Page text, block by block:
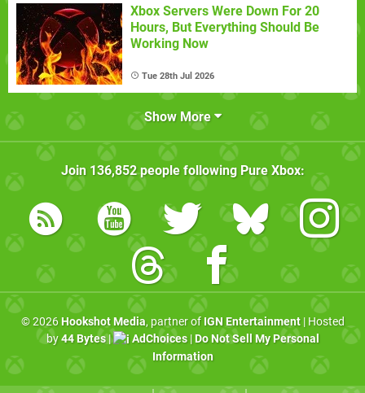
Xbox Servers Were Down For 20
Hours, But Everything Should Be
Working Now
Tue 28th Jul 2026
Show More
Join 136,852people following Pure Xbox:
© 2026 Hookshot Media, partner of IGN Entertainment| Hosted
by44 Bytes| AdChoices| Do Not Sell My Personal
Information